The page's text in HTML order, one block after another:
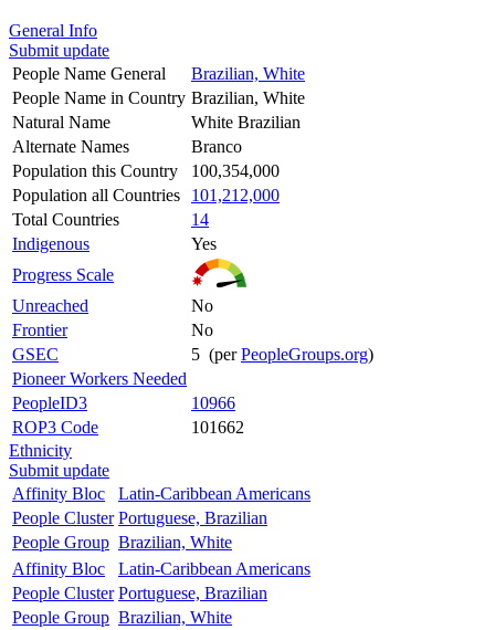
General Info
Submit update
People Name General
Brazilian, White
People Name in Country Brazilian, White
Natural Name
White Brazilian
Alternate Names
Branco
Population this Country
100,354,000
Population all Countries
101,212,000
Total Countries
14
Indigenous
Yes
Progress Scale
Unreached
No
Frontier
No
GSEC
5 (perPeopleGroups.org)
Pioneer Workers Needed
PeopleID3
10966
ROP3 Code
101662
Ethnicity
Submit update
Affinity Bloc
Latin-Caribbean Americans
People Cluster Portuguese, Brazilian
People Group Brazilian, White
Affinity Bloc
Latin-Caribbean Americans
People Cluster Portuguese, Brazilian
People Group Brazilian, White